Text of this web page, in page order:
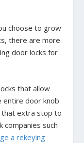
choose to grow
there are more
door locks for
that allow
entire door knob
that extra stop to
companies such
a rekeying